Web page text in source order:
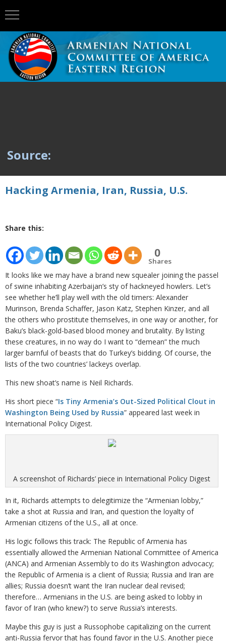
Source:
Hacking Armenia, Iran, Russia, U.S.
Share this:
0
Shares
It looks like we may have a brand new squealer joining the passel
of swine inhabiting Azerbaijan’s sty of hackneyed howlers. Let’s
see whether he’ll play well with the old timers: Alexander
Murinson, Brenda Schaffer, Jason Katz, Stephen Kinzer, and all
the others who prostitute themselves, in one way or another, for
Baku’s black-gold-based blood money and brutality. By listing
these creatures, in no way do I want to “demean” the much
larger barnful of beasts that do Turkey’s bidding. Of course, the
lists of the two countries’ lackeys overlap.
This new shoat’s name is Neil Richards.
His short piece “Is Tiny Armenia’s Out-Sized Political Clout in
Washington Being Used by Russia” appeared last week in
International Policy Digest.
A screenshot of Richards’ piece in International Policy Digest
In it, Richards attempts to delegitimize the “Armenian lobby,”
take a shot at Russia and Iran, and question the loyalty of
Armenian citizens of the U.S., all at once.
His logic follows this track: The Republic of Armenia has
essentially allowed the Armenian National Committee of America
(ANCA) and Armenian Assembly to do its Washington advocacy;
the Republic of Armenia is a client of Russia; Russia and Iran are
allies; Russia doesn’t want the Iran nuclear deal revised;
therefore… Armenians in the U.S. are being asked to lobby in
favor of Iran (who knew?) to serve Russia’s interests.
Maybe this guy is just a Russophobe capitalizing on the current
anti-Russia fervor that has found favor in the U.S. Another piece